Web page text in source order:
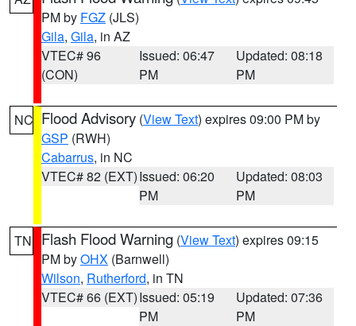
PM by FGZ (JLS)
Gila, Gila, in AZ
VTEC# 96
(CON)
Issued: 06:47
PM
Updated: 08:18
PM
NC Flood Advisory (View Text) expires 09:00 PM by
GSP (RWH)
Cabarrus, in NC
VTEC# 82 (EXT)Issued: 06:20
PM
Updated: 08:03
PM
TN Flash Flood Warning (View Text) expires 09:15
PM byOHX (Barnwell)
Wilson, Rutherford, in TN
VTEC# 66 (EXT)Issued: 05:19
PM
Updated: 07:36
PM